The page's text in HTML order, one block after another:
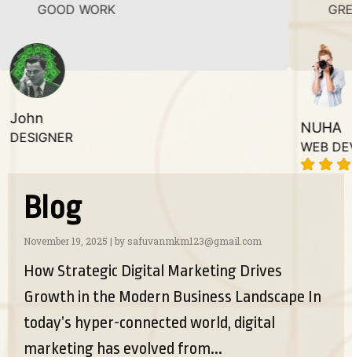
WORK GREAT WORK.
WEB DEVELOPER
Blog
November 19, 2025 | by safuvanmkm123@gmail.com
How Strategic Digital Marketing Drives
Growth in the Modern Business Landscape In
today’s hyper-connected world, digital
marketing has evolved from...